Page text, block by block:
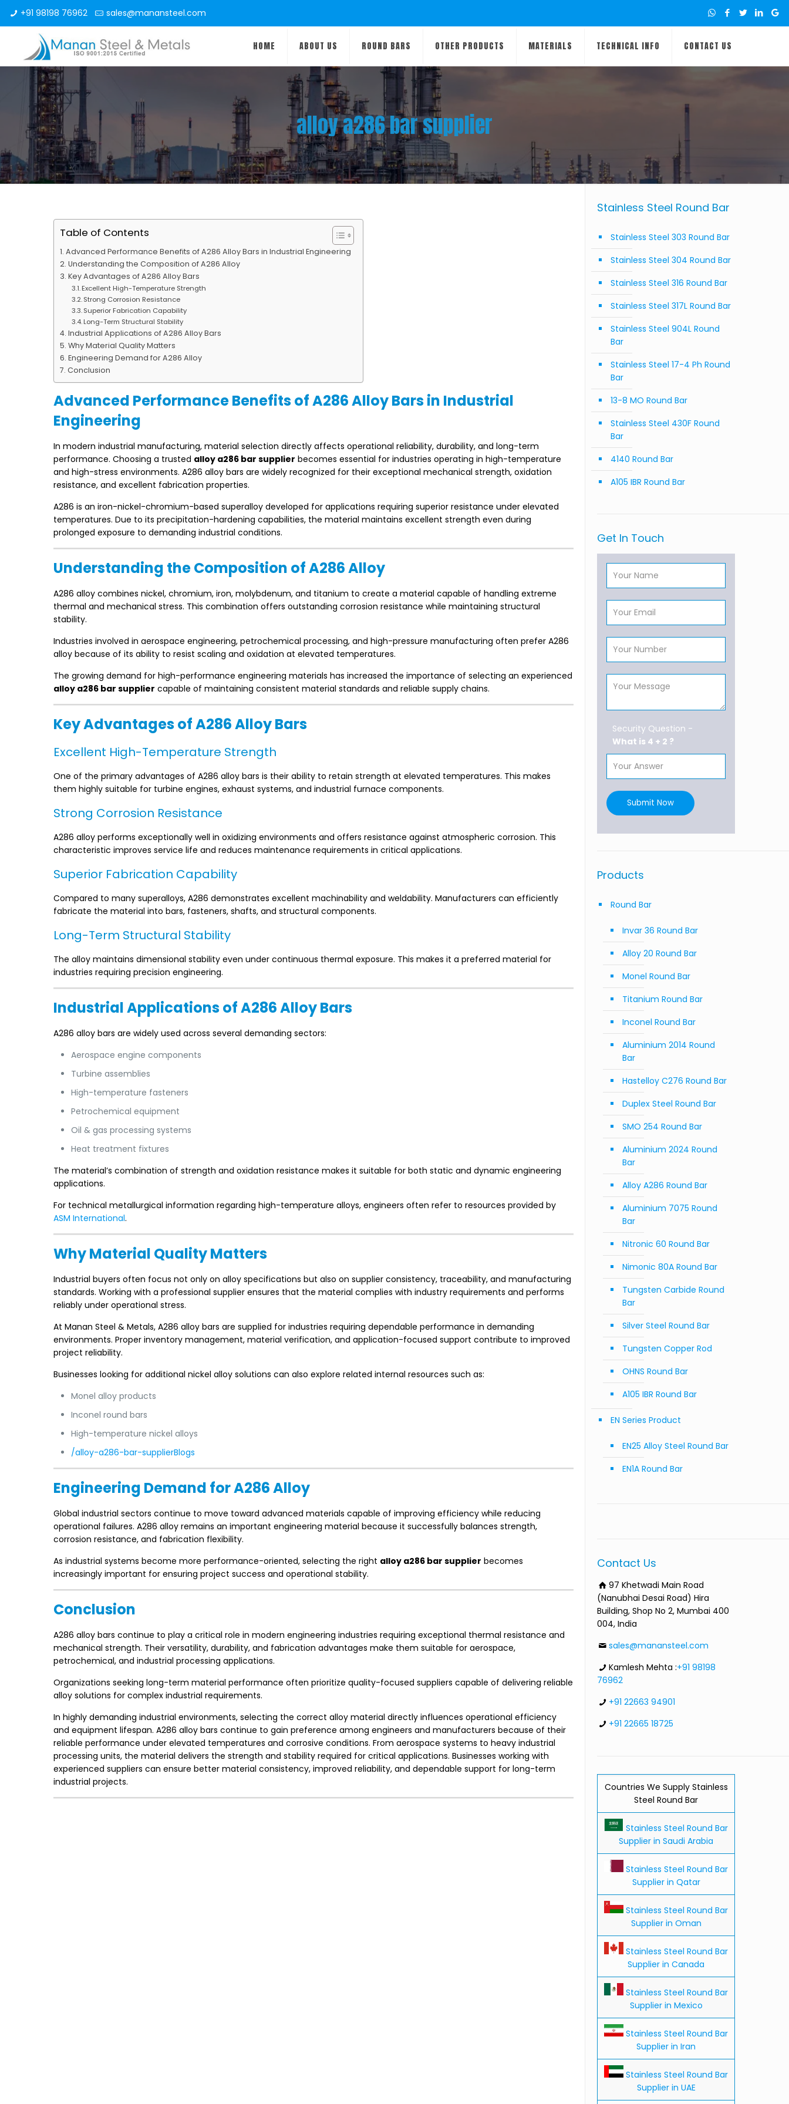
+91 98198 76962 sales@manansteel.com
HOME ABOUT US ROUND BARS OTHER PRODUCTS MATERIALS TECHNICAL INFO CONTACT US
alloy a286 bar supplier
Table of Contents
Advanced Performance Benefits of A286 Alloy Bars in Industrial Engineering
Understanding the Composition of A286 Alloy
Key Advantages of A286 Alloy Bars
Excellent High-Temperature Strength
Strong Corrosion Resistance
Superior Fabrication Capability
Long-Term Structural Stability
Industrial Applications of A286 Alloy Bars
Why Material Quality Matters
Engineering Demand for A286 Alloy
Conclusion
Advanced Performance Benefits of A286 Alloy Bars in Industrial
Engineering
In modern industrial manufacturing, material selection directly affects operational reliability, durability, and long-term
performance. Choosing a trusted alloy a286 bar supplier becomes essential for industries operating in high-temperature
and high-stress environments. A286 alloy bars are widely recognized for their exceptional mechanical strength, oxidation
resistance, and excellent fabrication properties.
A286 is an iron-nickel-chromium-based superalloy developed for applications requiring superior resistance under elevated
temperatures. Due to its precipitation-hardening capabilities, the material maintains excellent strength even during
prolonged exposure to demanding industrial conditions.
Understanding the Composition of A286 Alloy
A286 alloy combines nickel, chromium, iron, molybdenum, and titanium to create a material capable of handling extreme
thermal and mechanical stress. This combination offers outstanding corrosion resistance while maintaining structural
stability.
Industries involved in aerospace engineering, petrochemical processing, and high-pressure manufacturing often prefer A286
alloy because of its ability to resist scaling and oxidation at elevated temperatures.
The growing demand for high-performance engineering materials has increased the importance of selecting an experienced
alloy a286 bar supplier capable of maintaining consistent material standards and reliable supply chains.
Key Advantages of A286 Alloy Bars
Excellent High-Temperature Strength
One of the primary advantages of A286 alloy bars is their ability to retain strength at elevated temperatures. This makes
them highly suitable for turbine engines, exhaust systems, and industrial furnace components.
Strong Corrosion Resistance
A286 alloy performs exceptionally well in oxidizing environments and offers resistance against atmospheric corrosion. This
characteristic improves service life and reduces maintenance requirements in critical applications.
Superior Fabrication Capability
Compared to many superalloys, A286 demonstrates excellent machinability and weldability. Manufacturers can efficiently
fabricate the material into bars, fasteners, shafts, and structural components.
Long-Term Structural Stability
The alloy maintains dimensional stability even under continuous thermal exposure. This makes it a preferred material for
industries requiring precision engineering.
Industrial Applications of A286 Alloy Bars
A286 alloy bars are widely used across several demanding sectors:
Aerospace engine components
Turbine assemblies
High-temperature fasteners
Petrochemical equipment
Oil & gas processing systems
Heat treatment fixtures
The material’s combination of strength and oxidation resistance makes it suitable for both static and dynamic engineering
applications.
For technical metallurgical information regarding high-temperature alloys, engineers often refer to resources provided by
ASM International.
Why Material Quality Matters
Industrial buyers often focus not only on alloy specifications but also on supplier consistency, traceability, and manufacturing
standards. Working with a professional supplier ensures that the material complies with industry requirements and performs
reliably under operational stress.
At Manan Steel & Metals, A286 alloy bars are supplied for industries requiring dependable performance in demanding
environments. Proper inventory management, material verification, and application-focused support contribute to improved
project reliability.
Businesses looking for additional nickel alloy solutions can also explore related internal resources such as:
Monel alloy products
Inconel round bars
High-temperature nickel alloys
/alloy-a286-bar-supplierBlogs
Engineering Demand for A286 Alloy
Global industrial sectors continue to move toward advanced materials capable of improving efficiency while reducing
operational failures. A286 alloy remains an important engineering material because it successfully balances strength,
corrosion resistance, and fabrication flexibility.
As industrial systems become more performance-oriented, selecting the right alloy a286 bar supplier becomes
increasingly important for ensuring project success and operational stability.
Conclusion
A286 alloy bars continue to play a critical role in modern engineering industries requiring exceptional thermal resistance and
mechanical strength. Their versatility, durability, and fabrication advantages make them suitable for aerospace,
petrochemical, and industrial processing applications.
Organizations seeking long-term material performance often prioritize quality-focused suppliers capable of delivering reliable
alloy solutions for complex industrial requirements.
In highly demanding industrial environments, selecting the correct alloy material directly influences operational efficiency
and equipment lifespan. A286 alloy bars continue to gain preference among engineers and manufacturers because of their
reliable performance under elevated temperatures and corrosive conditions. From aerospace systems to heavy industrial
processing units, the material delivers the strength and stability required for critical applications. Businesses working with
experienced suppliers can ensure better material consistency, improved reliability, and dependable support for long-term
industrial projects.
Stainless Steel Round Bar
Stainless Steel 303 Round Bar
Stainless Steel 304 Round Bar
Stainless Steel 316 Round Bar
Stainless Steel 317L Round Bar
Stainless Steel 904L Round
Bar
Stainless Steel 17-4 Ph Round
Bar
13-8 MO Round Bar
Stainless Steel 430F Round
Bar
4140 Round Bar
A105 IBR Round Bar
Get In Touch
Security Question -
What is 4 + 2 ?
Submit Now
Products
Round Bar
Invar 36 Round Bar
Alloy 20 Round Bar
Monel Round Bar
Titanium Round Bar
Inconel Round Bar
Aluminium 2014 Round
Bar
Hastelloy C276 Round Bar
Duplex Steel Round Bar
SMO 254 Round Bar
Aluminium 2024 Round
Bar
Alloy A286 Round Bar
Aluminium 7075 Round
Bar
Nitronic 60 Round Bar
Nimonic 80A Round Bar
Tungsten Carbide Round
Bar
Silver Steel Round Bar
Tungsten Copper Rod
OHNS Round Bar
A105 IBR Round Bar
EN Series Product
EN25 Alloy Steel Round Bar
EN1A Round Bar
Contact Us
97 Khetwadi Main Road
(Nanubhai Desai Road) Hira
Building, Shop No 2, Mumbai 400
004, India
sales@manansteel.com
Kamlesh Mehta :+91 98198
76962
+91 22663 94901
+91 22665 18725
Countries We Supply Stainless
Steel Round Bar
Stainless Steel Round Bar
Supplier in Saudi Arabia
Stainless Steel Round Bar
Supplier in Qatar
Stainless Steel Round Bar
Supplier in Oman
Stainless Steel Round Bar
Supplier in Canada
Stainless Steel Round Bar
Supplier in Mexico
Stainless Steel Round Bar
Supplier in Iran
Stainless Steel Round Bar
Supplier in UAE